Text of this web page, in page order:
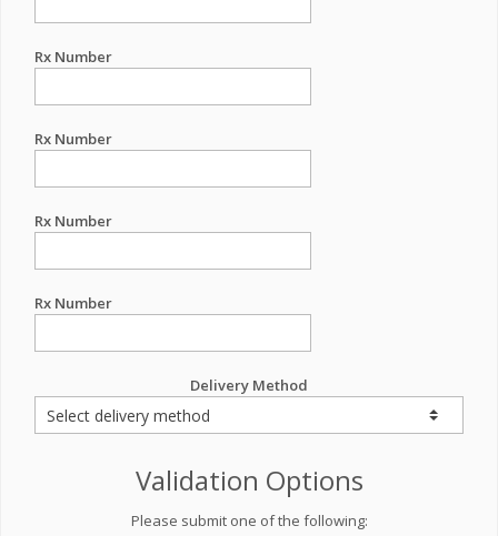
Rx Number
Rx Number
Rx Number
Rx Number
Delivery Method
Validation Options
Please submit one of the following: